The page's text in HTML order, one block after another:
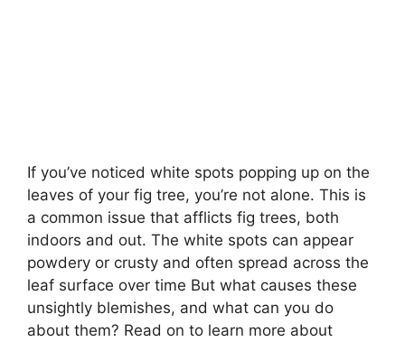
If you’ve noticed white spots popping up on the
leaves of your fig tree, you’re not alone. This is
a common issue that afflicts fig trees, both
indoors and out. The white spots can appear
powdery or crusty and often spread across the
leaf surface over time But what causes these
unsightly blemishes, and what can you do
about them? Read on to learn more about